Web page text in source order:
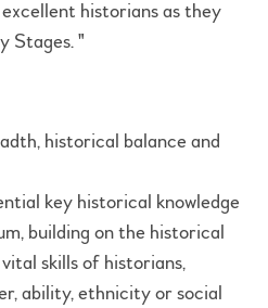
historians as they
Stages. "
historical balance and
key historical knowledge
building on the historical
skills of historians,
ability, ethnicity or social